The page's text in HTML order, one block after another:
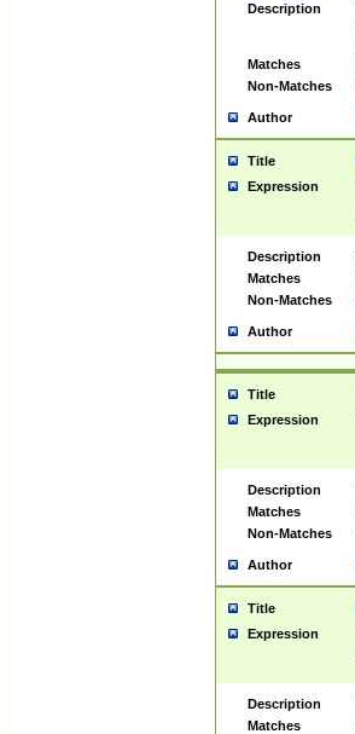
Description
Matches
Non-Matches
Author
Title
Expression
Description
Matches
Non-Matches
Author
Title
Expression
Description
Matches
Non-Matches
Author
Title
Expression
Description
Matches